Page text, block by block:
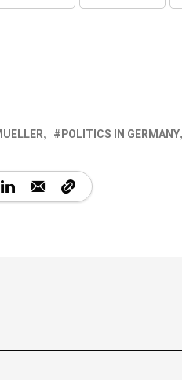
POLITICS IN GERMANY